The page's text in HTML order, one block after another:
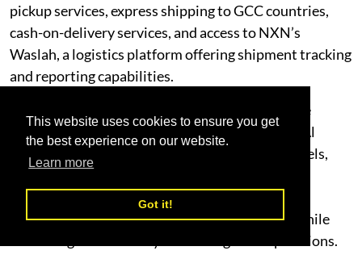
This website uses cookies to ensure you get
the best experience on our website.
Learn more
Got it!
pickup services, express shipping to GCC countries,
cash-on-delivery services, and access to NXN’s
Waslah, a logistics platform offering shipment tracking
and reporting capabilities.
The agreement also provides nationwide service
coverage, including Al Ain and key areas across Al
Dhafra Region, supported by defined service levels,
preferential shipping rates. These services are
designed to support entrepreneurs and SMEs while
enhancing the efficiency of their logistics operations.